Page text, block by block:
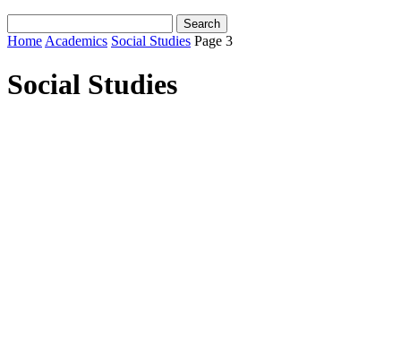
Home Academics Social Studies Page 3
Social Studies